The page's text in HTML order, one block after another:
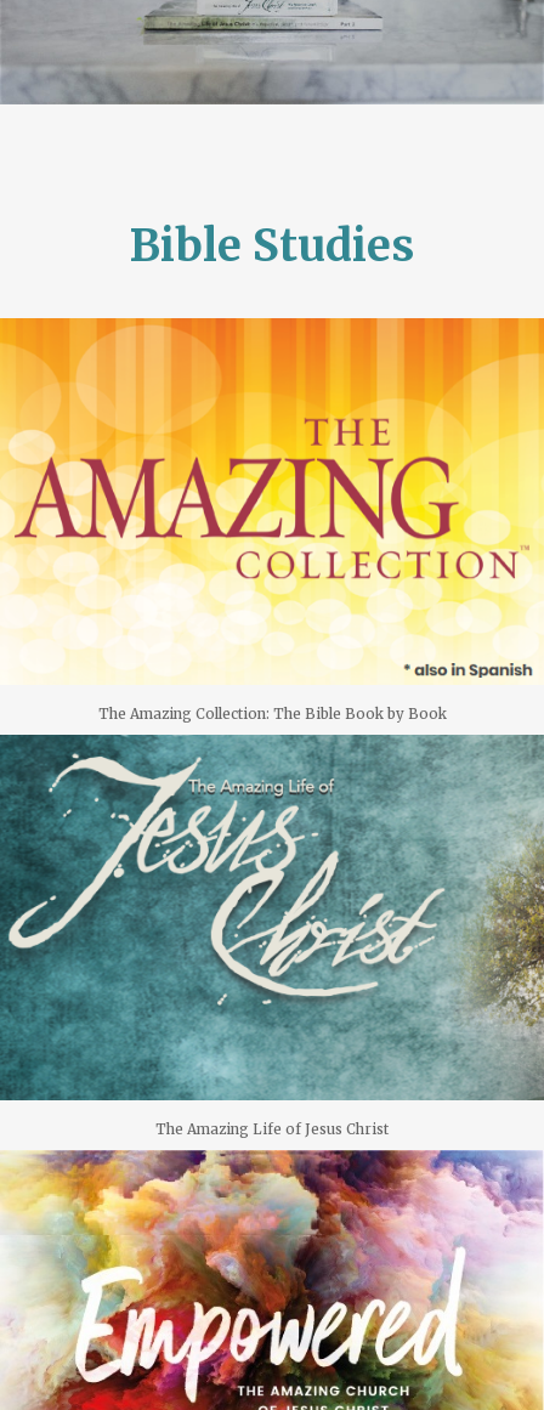
Bible Studies
The Amazing Collection: The Bible Book by Book
The Amazing Life of Jesus Christ